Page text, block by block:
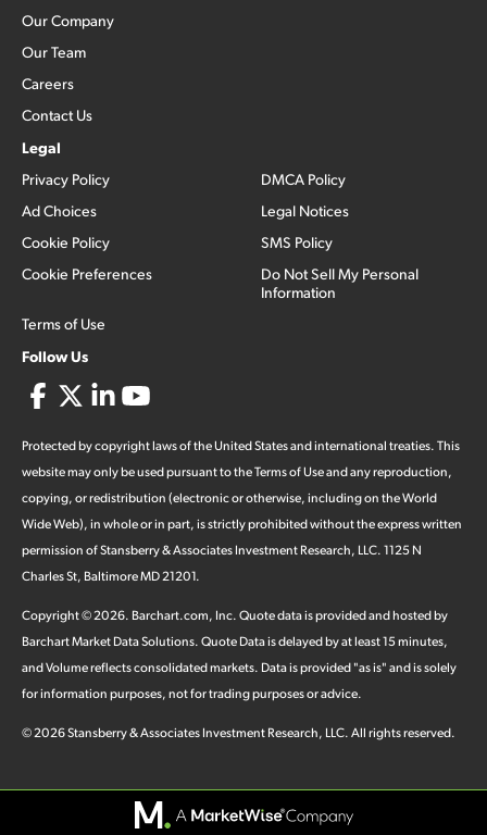
Our Company
Our Team
Careers
Contact Us
Legal
Privacy Policy
Ad Choices
Cookie Policy
Cookie Preferences
Terms of Use
DMCA Policy
Legal Notices
SMS Policy
Do Not Sell My Personal
Information
Follow Us
Protected by copyright laws of the United States and international treaties. This
website may only be used pursuant to the Terms of Use and any reproduction,
copying, or redistribution (electronic or otherwise, including on the World
Wide Web), in whole or in part, is strictly prohibited without the express written
permission of Stansberry & Associates Investment Research, LLC. 1125 N
Charles St, Baltimore MD 21201.
Copyright ©2026. Barchart.com, Inc. Quote data is provided and hosted by
Barchart Market Data Solutions. Quote Data is delayed by at least 15 minutes,
and Volume reflects consolidated markets. Data is provided "as is" and is solely
for information purposes, not for trading purposes or advice.
©2026Stansberry & Associates Investment Research, LLC. All rights reserved.